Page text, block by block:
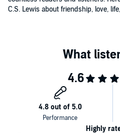
C.S. Lewis about friendship, love,
Highly